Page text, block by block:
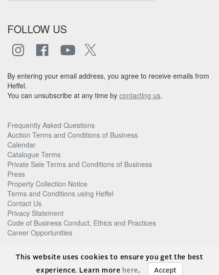
FOLLOW US
By entering your email address, you agree to receive emails from
Heffel.
You can unsubscribe at any time by contacting us.
Frequently Asked Questions
Auction Terms and Conditions of Business
Calendar
Catalogue Terms
Private Sale Terms and Conditions of Business
Press
Property Collection Notice
Terms and Conditions using Heffel
Contact Us
Privacy Statement
Code of Business Conduct, Ethics and Practices
Career Opportunities
© Heffel Gallery Limited, 2026
This website uses cookies to ensure you get the best
experience. Learn more here. Accept